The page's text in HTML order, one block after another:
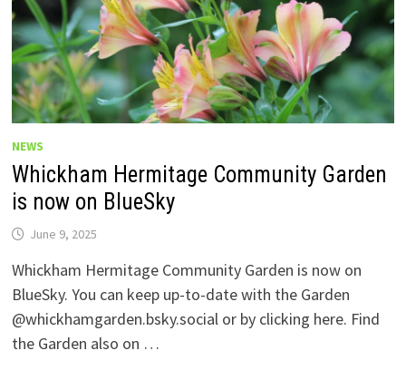
NEWS
Whickham Hermitage Community Garden
is now on BlueSky
June 9, 2025
Whickham Hermitage Community Garden is now on
BlueSky. You can keep up-to-date with the Garden
@whickhamgarden.bsky.social‬ or by clicking here. Find
the Garden also on …